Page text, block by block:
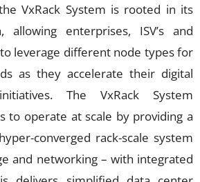
VxRack System is rooted in its
allowing enterprises, ISV’s and
leverage different node types for
as they accelerate their digital
The VxRack System
to operate at scale by providing a
converged rack-scale system
and networking – with integrated